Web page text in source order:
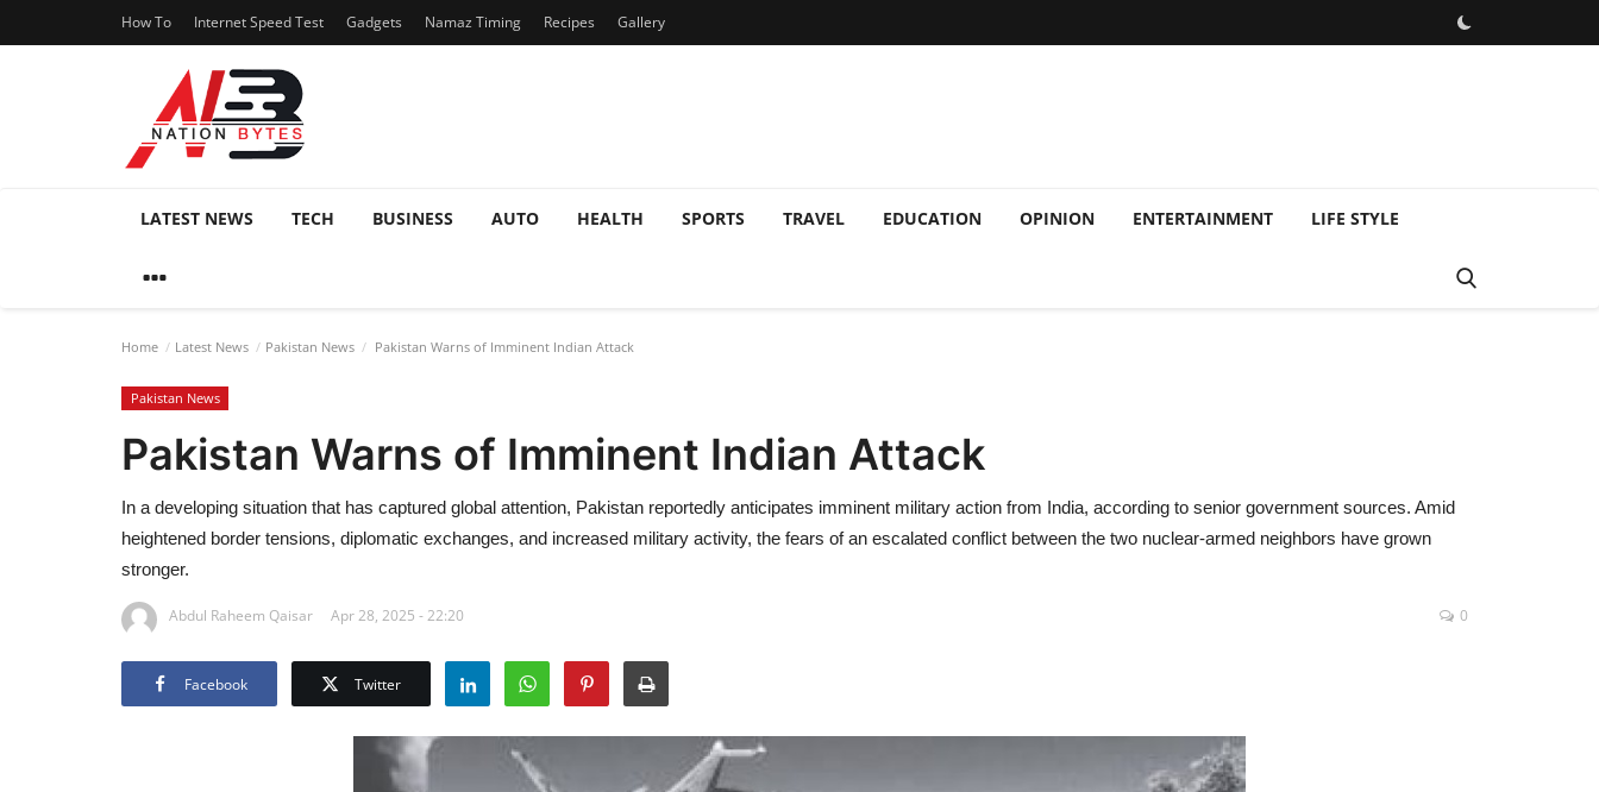
How To Internet Speed Test Gadgets Namaz Timing Recipes Gallery
LATEST NEWS TECH BUSINESS AUTO HEALTH SPORTS TRAVEL EDUCATION OPINION ENTERTAINMENT LIFE STYLE
Home Latest News Pakistan News Pakistan Warns of Imminent Indian Attack
Pakistan News
Pakistan Warns of Imminent Indian Attack
In a developing situation that has captured global attention, Pakistan reportedly anticipates imminent military action from India, according to senior government sources. Amid
heightened border tensions, diplomatic exchanges, and increased military activity, the fears of an escalated conflict between the two nuclear-armed neighbors have grown
stronger.
Abdul Raheem Qaisar Apr 28, 2025 - 22:20 0
Facebook Twitter